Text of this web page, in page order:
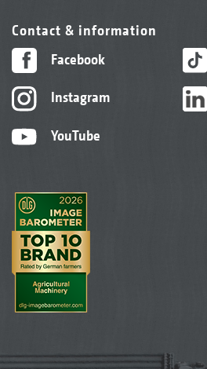
Contact & information
Facebook
Instagram
YouTube